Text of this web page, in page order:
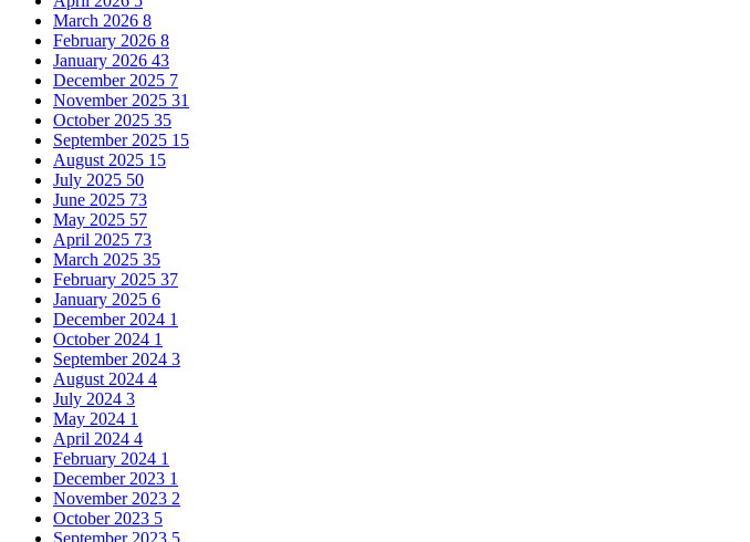
March 2026 8
February 2026 8
January 2026 43
December 2025 7
November 2025 31
October 2025 35
September 2025 15
August 2025 15
July 2025 50
June 2025 73
May 2025 57
April 2025 73
March 2025 35
February 2025 37
January 2025 6
December 2024 1
October 2024 1
September 2024 3
August 2024 4
July 2024 3
May 2024 1
April 2024 4
February 2024 1
December 2023 1
November 2023 2
October 2023 5